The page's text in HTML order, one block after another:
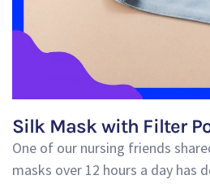
Silk Mask with Filter
One of our nursing friends
masks over 12 hours a day has